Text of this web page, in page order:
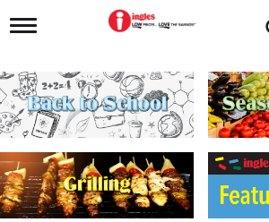
T
g
l
e
n
i
g
a